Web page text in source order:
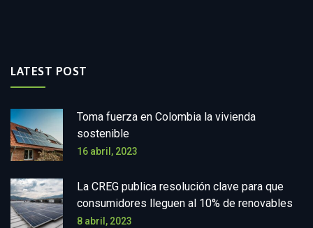
LATEST POST
Toma fuerza en Colombia la vivienda
sostenible
16 abril, 2023
La CREG publica resolución clave para que
consumidores lleguen al 10% de renovables
8 abril, 2023